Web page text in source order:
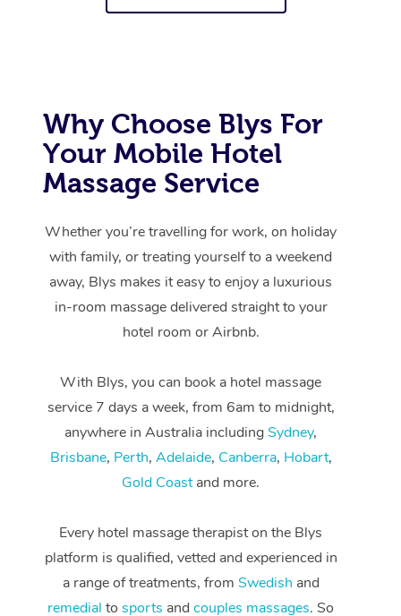
Why Choose Blys For
Your Mobile Hotel
Massage Service
Whether you’re travelling for work, on holiday
with family, or treating yourself to a weekend
away, Blys makes it easy to enjoy a luxurious
in-room massage delivered straight to your
hotel room or Airbnb.
With Blys, you can book a hotel massage
service 7 days a week, from 6am to midnight,
anywhere in Australia includingSydney,
Brisbane, Perth, Adelaide, Canberra, Hobart,
Gold Coastand more.
Every hotel massage therapist on the Blys
platform is qualified, vetted and experienced in
a range of treatments, from Swedish and
remedial tosports andcouples massages. So
At Home
Massage
Workplace &